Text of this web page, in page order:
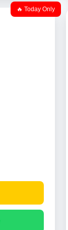
🔥 Today Only